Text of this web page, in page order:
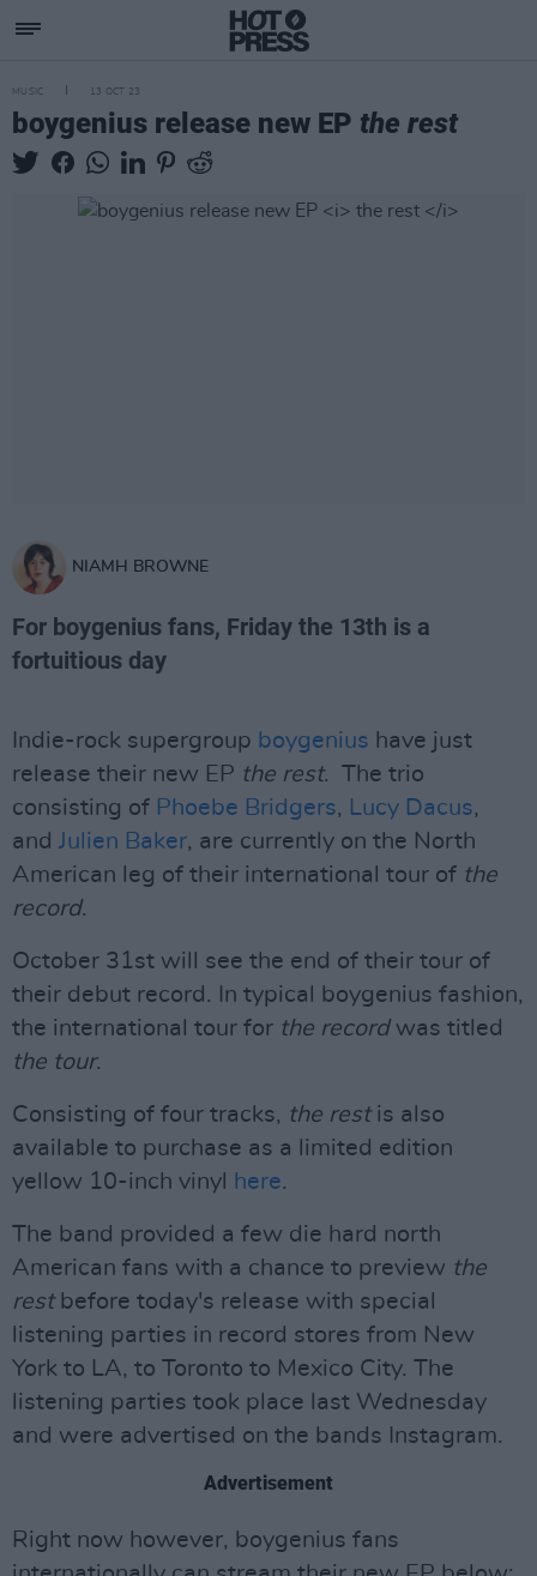
MUSIC 13 OCT 23
boygenius release new EP the rest
NIAMH BROWNE
For boygenius fans, Friday the 13th is a
fortuitious day
Indie-rock supergroup boygenius have just
release their new EP the rest. The trio
consisting of Phoebe Bridgers, Lucy Dacus,
and Julien Baker, are currently on the North
American leg of their international tour of the
record.
October 31st will see the end of their tour of
their debut record. In typical boygenius fashion,
the international tour for the recordwas titled
the tour.
Consisting of four tracks, the restis also
available to purchase as a limited edition
yellow 10-inch vinyl
here.
The band provided a few die hard north
American fans with a chance to preview the
restbefore today's release with special
listening parties in record stores from New
York to LA, to Toronto to Mexico City. The
listening parties took place last Wednesday
and were advertised on the bands Instagram.
Advertisement
Right now however, boygenius fans